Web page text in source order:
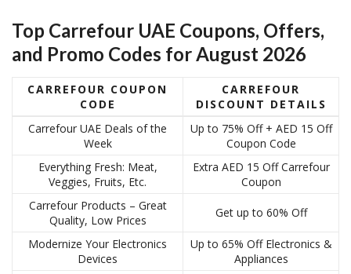
Top Carrefour UAE Coupons, Offers,
and Promo Codes for August 2026
CARREFOUR COUPON
CODE
CARREFOUR
DISCOUNT DETAILS
Carrefour UAE Deals of the
Week
Up to 75% Off + AED 15 Off
Coupon Code
Everything Fresh: Meat,
Veggies, Fruits, Etc.
Extra AED 15 Off Carrefour
Coupon
Carrefour Products – Great
Quality, Low Prices
Get up to 60% Off
Modernize Your Electronics
Devices
Up to 65% Off Electronics &
Appliances